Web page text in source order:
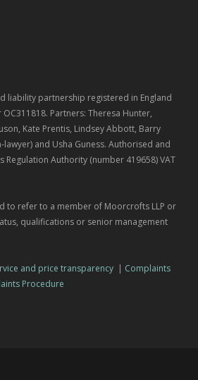
liability partnership registered in England
Partners: Theresa Hunter,
Kate Prentis, Lindsey Abbott, Barry
lawyer) and Usha Guness. Authorised and
Regulation Authority (number 419658) VAT
to refer to a member of Moorcrofts LLP or
qualifications or senior management
and price transparency | Complaints
Procedure